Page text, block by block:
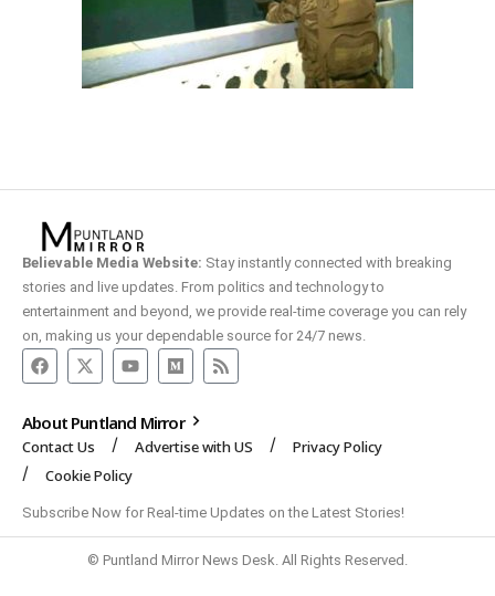
Believable Media Website: Stay instantly connected with breaking
stories and live updates. From politics and technology to
entertainment and beyond, we provide real-time coverage you can rely
on, making us your dependable source for 24/7 news.
About Puntland Mirror
Contact Us Advertise with US
Privacy Policy
Cookie Policy
Subscribe Now for Real-time Updates on the Latest Stories!
© Puntland Mirror News Desk. All Rights Reserved.